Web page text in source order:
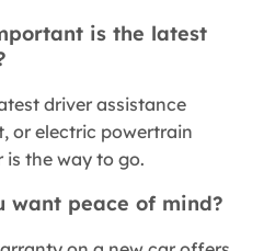
is the latest
driver assistance
or electric powertrain
the way to go.
want peace of mind?